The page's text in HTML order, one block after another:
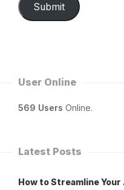
Submit
User Online
569 Users Online.
Latest Posts
How to Streamline